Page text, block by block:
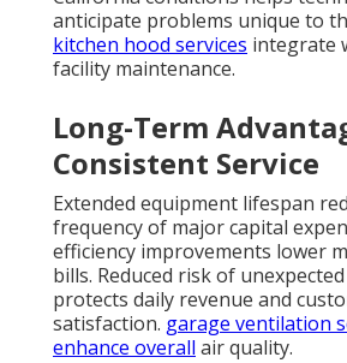
anticipate problems unique to
kitchen hood services integrate
facility maintenance.
Long-Term
Consistent Service
Extended equipment lifespan
frequency of major capital
efficiency improvements lower
bills. Reduced risk of
protects daily revenue and
satisfaction. garage ventilation
enhance overall air quality.